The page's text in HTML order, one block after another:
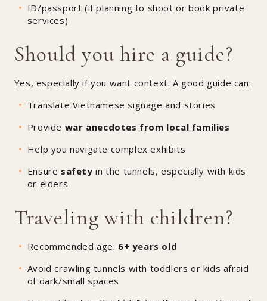
ID/passport (if planning to shoot or book private
services)
Should you hire a guide?
Yes, especially if you want context. A good guide can:
Translate Vietnamese signage and stories
Provide war anecdotes from local families
Help you navigate complex exhibits
Ensure safety in the tunnels, especially with kids
or elders
Traveling with children?
Recommended age: 6+ years old
Avoid crawling tunnels with toddlers or kids afraid
of dark/small spaces